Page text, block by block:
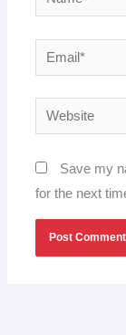
Email*
Website
Save my
for the next